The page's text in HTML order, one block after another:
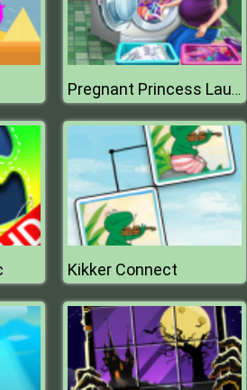
Pregnant Princess Laundry Day
Kikker Connect